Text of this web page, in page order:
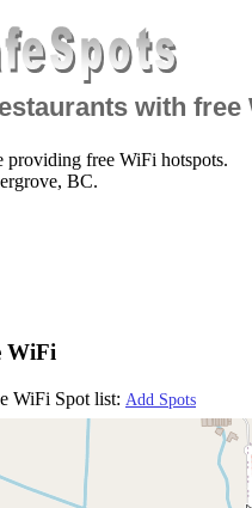
with free
providing free WiFi hotspots.
BC.
WiFi
WiFi Spot list: Add Spots